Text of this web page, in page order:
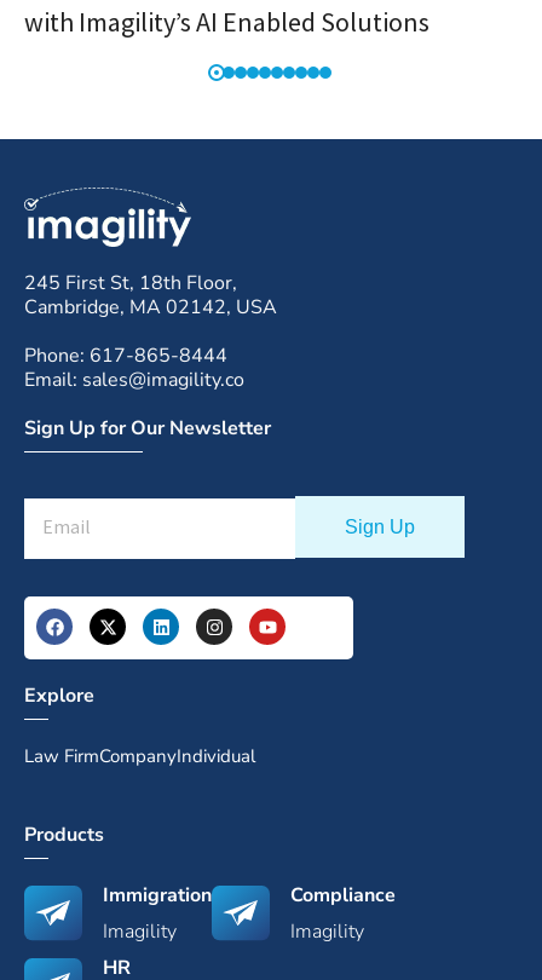
with Imagility’s AI Enabled Solutions
245 First St, 18th Floor,
Cambridge, MA 02142, USA
Phone: 617-865-8444
Email: sales@imagility.co
Sign Up for Our Newsletter
Explore
Law FirmCompanyIndividual
Products
Immigration
Imagility
Compliance
Imagility
HR